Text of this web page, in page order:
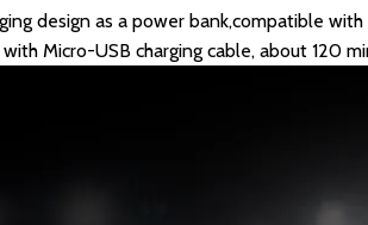
design as a power bank,compatible
Micro-USB charging cable, about 120